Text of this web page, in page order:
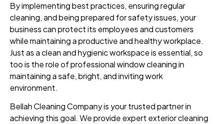
By implementing best practices, ensuring regular
cleaning, and being prepared for safety issues, your
business can protect its employees and customers
while maintaining a productive and healthy workplace.
Just as a clean and hygienic workspace is essential, so
too is the role of professional window cleaning in
maintaining a safe, bright, and inviting work
environment.
Bellah Cleaning Company is your trusted partner in
achieving this goal. We provide expert exterior cleaning